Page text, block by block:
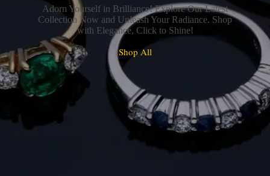
Adorn Yourself in Brilliance! Explore Our Latest
Collection Now and Unleash Your Radiance. Shop
with Elegance, Click to Shine!
Shop All